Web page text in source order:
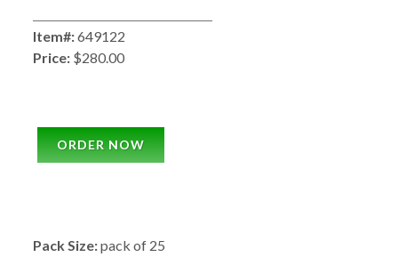
Item#:649122
Price: $280.00
ORDER NOW
Pack Size:pack of 25